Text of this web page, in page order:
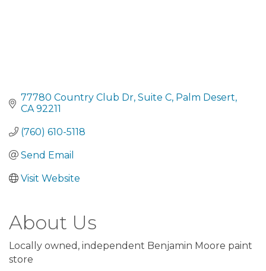
77780 Country Club Dr Suite C Palm Desert
CA 92211
(760) 610-5118
Send Email
Visit Website
About Us
Locally owned, independent Benjamin Moore paint
store